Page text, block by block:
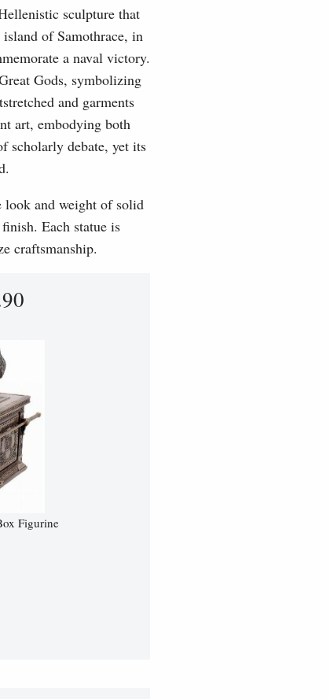
sculpture that
of Samothrace, in
a naval victory.
Gods, symbolizing
and garments
art, embodying both
scholarly debate, yet its
look and weight of solid
Each statue is
craftsmanship.
Figurine